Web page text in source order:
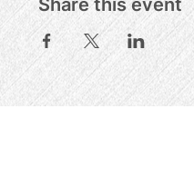
Share this event